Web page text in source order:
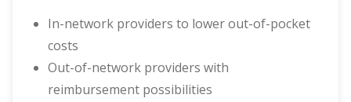
In-network providers to lower out-of-pocket
costs
Out-of-network providers with
reimbursement possibilities